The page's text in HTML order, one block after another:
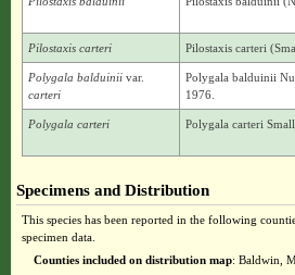
Pilostaxis carteri Pilostaxis carteri
Polygala balduinii var.
carteri
Polygala balduinii
1976.
Polygala carteri Polygala carteri
Specimens and Distribution
This species has been reported in the following
specimen data.
Counties included on distribution map: Baldwin,